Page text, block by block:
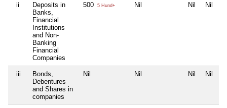
ii
Deposits in
Banks,
Financial
Institutions
and Non-
Banking
Financial
Companies
500 5 Hund+ Nil Nil Nil
iii
Bonds,
Debentures
and Shares in
companies
Nil Nil Nil Nil